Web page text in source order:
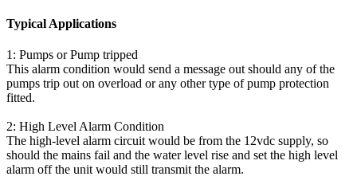
Typical Applications
1: Pumps or Pump tripped
This alarm condition would send a message out should any of the
pumps trip out on overload or any other type of pump protection
fitted.
2: High Level Alarm Condition
The high-level alarm circuit would be from the 12vdc supply, so
should the mains fail and the water level rise and set the high level
alarm off the unit would still transmit the alarm.